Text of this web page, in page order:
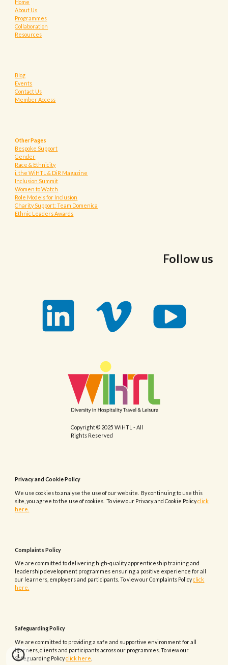
Home
About Us
Programmes
Collaboration
Resources
Blog
Events
Contact Us
Member Access
Other Pages
Bespoke Support
Gender
Race & Ethnicity
i. the WiHTL & DiR Magazine
Inclusion Summit
Women to Watch
Role Models for Inclusion
Charity Support: Team Domenica
Ethnic Leaders Awards
Follow us
Copyright © 2025 WiHTL - All
Rights Reserved
Privacy and Cookie Policy
We use cookies to analyse the use of our website. By continuing to use this
site, you agree to the use of cookies. To view our Privacy and Cookie Policyclick
here.
Complaints Policy
We are committed to delivering high-quality apprenticeship training and
leadership development programmes ensuring a positive experience for all
our learners, employers and participants.To view ourComplaints Policyclick
here.
Safeguarding Policy
We are committed to providing a safe and supportive environment for all
learners, clients and participants across our programmes. To view our
Safeguarding Policyclick here